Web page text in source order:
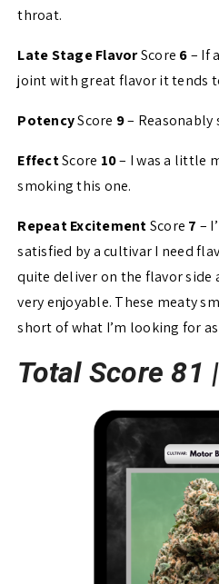
throat.
Late Stage FlavorScore 6– If
joint with great flavor it tends
PotencyScore 9– Reasonably
EffectScore 10– I was a little
smoking this one.
Repeat ExcitementScore 7 –
satisfied by a cultivar I need
quite deliver on the flavor side
very enjoyable. These meaty
short of what I’m looking for
Total Score 81 |